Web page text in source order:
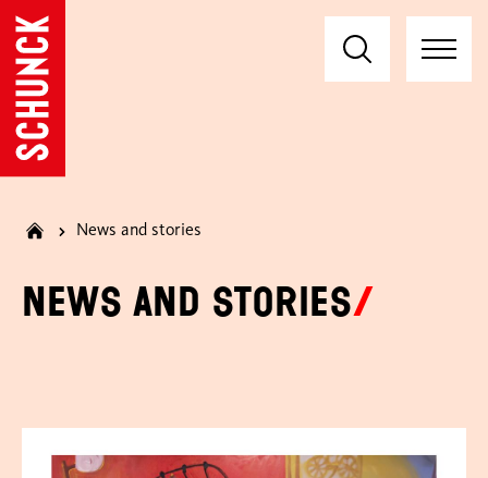
News and stories
News and stories